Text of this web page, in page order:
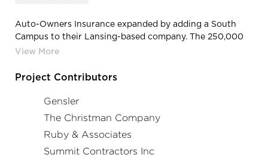
Auto-Owners Insurance expanded by adding a South
Campus to their Lansing-based company. The 250,000
square foot office building is expected to accommodate
Project Contributors
Gensler
The Christman Company
Ruby & Associates
Summit Contractors Inc